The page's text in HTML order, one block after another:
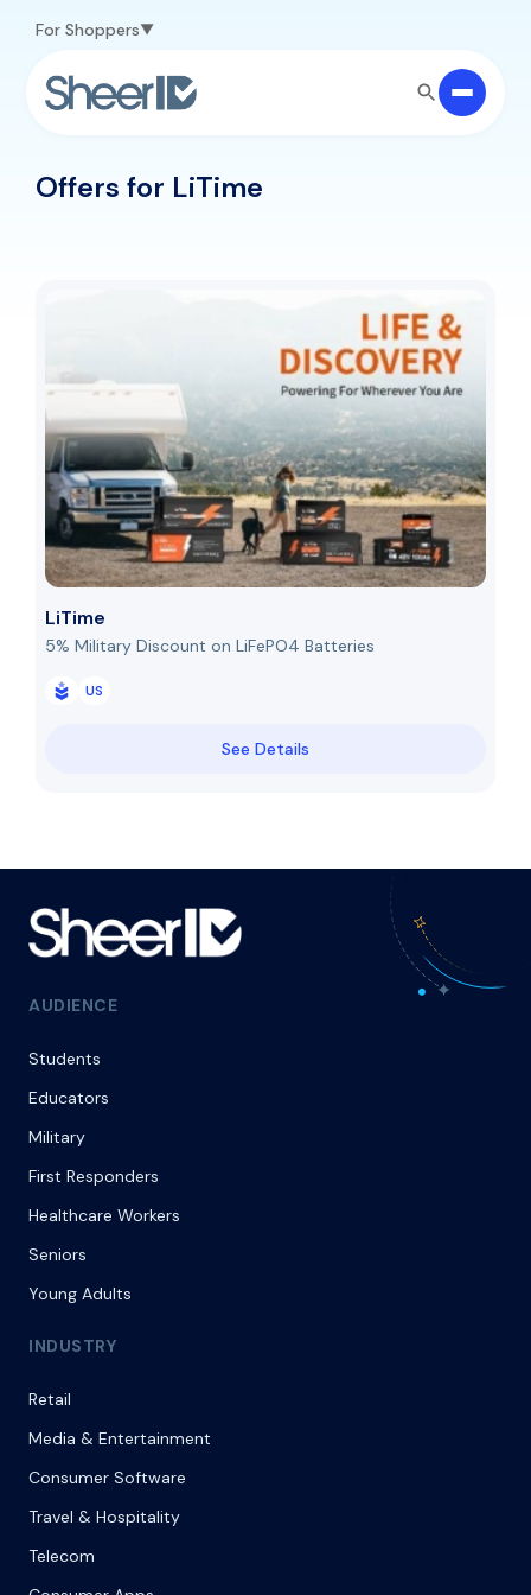
For Shoppers
Offers for LiTime
LiTime
5% Military Discount on LiFePO4 Batteries
US
See Details
AUDIENCE
Students
Educators
Military
First Responders
Healthcare Workers
Seniors
Young Adults
INDUSTRY
Retail
Media & Entertainment
Consumer Software
Travel & Hospitality
Telecom